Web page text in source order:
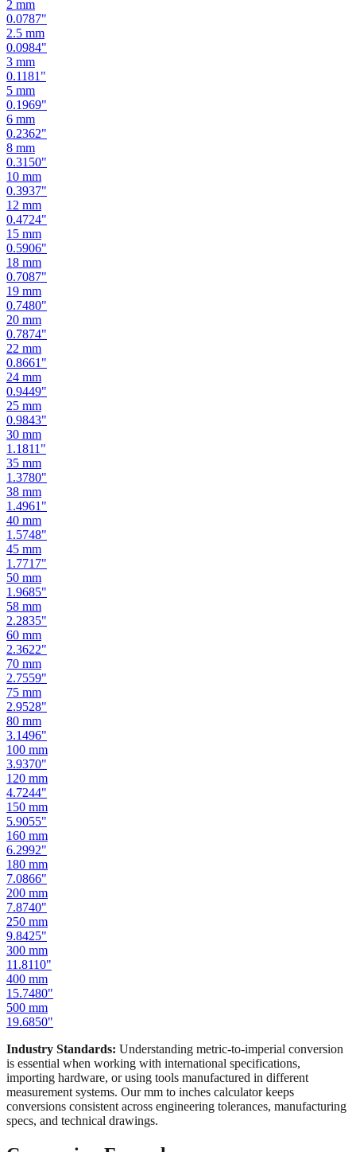
2.5mm
0.0984"
3mm
0.1181"
5 mm
0.1969"
6 mm
0.2362"
8 mm
0.3150"
10mm
0.3937"
12 mm
0.4724"
15 mm
0.5906"
18 mm
0.7087"
19 mm
0.7480"
20 mm
0.7874"
22 mm
0.8661"
24 mm
0.9449"
25 mm
0.9843"
30 mm
1.1811"
35 mm
1.3780"
38 mm
1.4961"
40 mm
1.5748"
45 mm
1.7717"
50 mm
1.9685"
58 mm
2.2835"
60 mm
2.3622"
70 mm
2.7559"
75 mm
2.9528"
80 mm
3.1496"
100mm
3.9370"
120 mm
4.7244"
150 mm
5.9055"
160 mm
6.2992"
180 mm
7.0866"
200 mm
7.8740"
250 mm
9.8425"
300 mm
11.8110
400 mm
15.7480"
500 mm
19.6850"
Industry Standards:
importing hardware, or using tools manufactured in different
measurement systems. Our mm to inches calculator keeps
conversions consistent across engineering tolerances, manufacturing
specs, and technical drawings.
Conversion Formula